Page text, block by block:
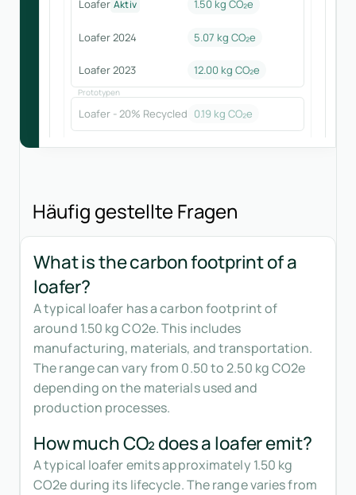
Loafer Aktiv 1.50 kg CO₂e
Loafer 2024 5.07 kg CO₂e
Loafer 2023 12.00 kg CO₂e
Prototypen
Loafer - 20% Recycled 0.19 kg CO₂e
Häufig gestellte Fragen
What is the carbon footprint of a
loafer?
A typical loafer has a carbon footprint of
around 1.50 kg CO2e. This includes
manufacturing, materials, and transportation.
The range can vary from 0.50 to 2.50 kg CO2e
depending on the materials used and
production processes.
How much CO₂ does a loafer emit?
A typical loafer emits approximately 1.50 kg
CO2e during its lifecycle. The range varies from